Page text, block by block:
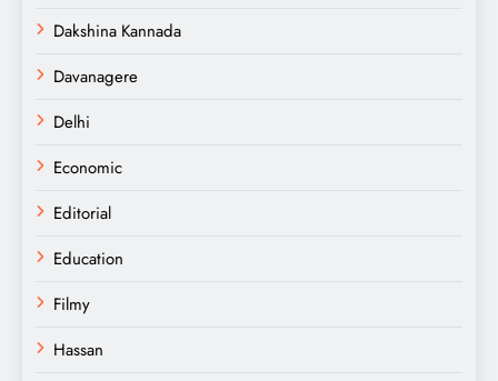
Dakshina Kannada
Davanagere
Delhi
Economic
Editorial
Education
Filmy
Hassan